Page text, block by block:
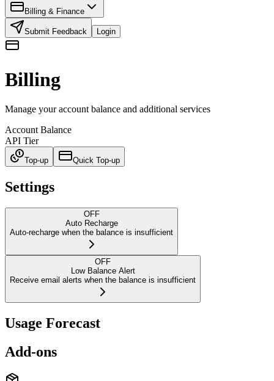
Billing & Finance
Submit Feedback Login
Billing
Manage your account balance and additional services
Account Balance
API Tier
Top-up Quick Top-up
Settings
OFF
Auto Recharge
Auto-recharge when the balance is insufficient
OFF
Low Balance Alert
Receive email alerts when the balance is insufficient
Usage Forecast
Add-ons